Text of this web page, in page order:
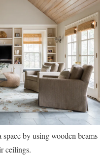
by using wooden beams
ceilings.